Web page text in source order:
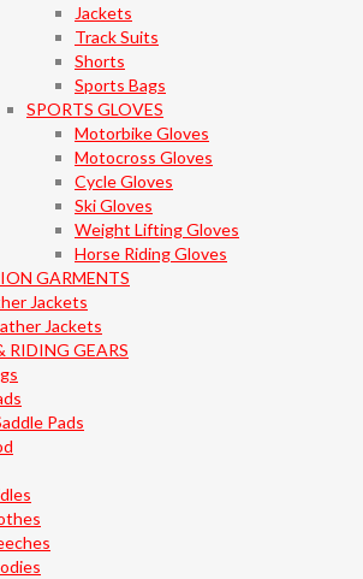
Jackets
Track Suits
Shorts
Sports Bags
SPORTS GLOVES
Motorbike Gloves
Motocross Gloves
Cycle Gloves
Ski Gloves
Weight Lifting Gloves
Horse Riding Gloves
GARMENTS
Jackets
Jackets
RIDING GEARS
Pads